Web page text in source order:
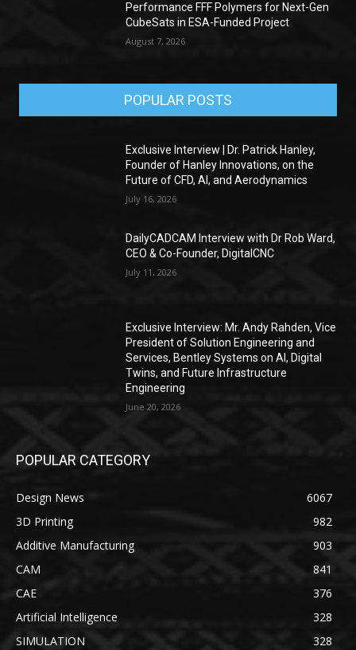
Performance FFF Polymers for Next-Gen
CubeSats in ESA-Funded Project
August 7, 2026
POPULAR POSTS
Exclusive Interview | Dr. Patrick Hanley,
Founder of Hanley Innovations, on the
Future of CFD, AI, and Aerodynamics
July 16, 2026
DailyCADCAM Interview with Dr Rob Ward,
CEO & Co-Founder, DigitalCNC
July 11, 2026
Exclusive Interview: Mr. Andy Rahden, Vice
President of Solution Engineering and
Services, Bentley Systems on AI, Digital
Twins, and Future Infrastructure
Engineering
June 20, 2026
POPULAR CATEGORY
Design News
6067
3D Printing
982
Additive Manufacturing
903
CAM
841
CAE
376
Artificial Intelligence
328
SIMULATION
328